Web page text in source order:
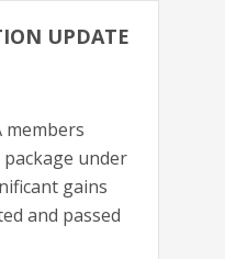
UPDATE
members
under
gains
and passed